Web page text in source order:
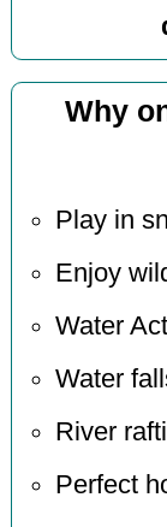
Why
Play in
Enjoy
Water
Water
River
Perfect